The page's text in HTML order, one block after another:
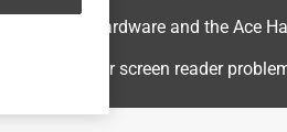
Ace Hardware and the Ace
For screen reader